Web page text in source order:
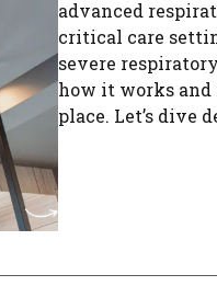
advanced
critical care
severe
how it works and
place. Let’s dive